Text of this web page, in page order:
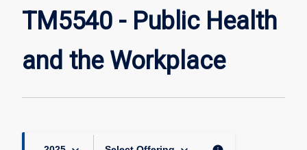
Public
Health
TM5540 - Public Health
and the Workplace